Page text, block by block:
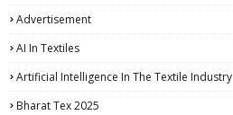
Advertisement
AI In Textiles
Artificial Intelligence In The Textile Industry
Bharat Tex 2025